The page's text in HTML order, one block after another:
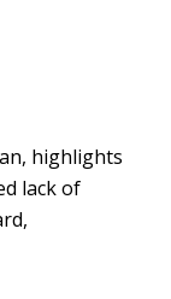
highlights
lack of